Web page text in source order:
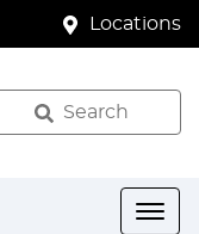
Locations
Search